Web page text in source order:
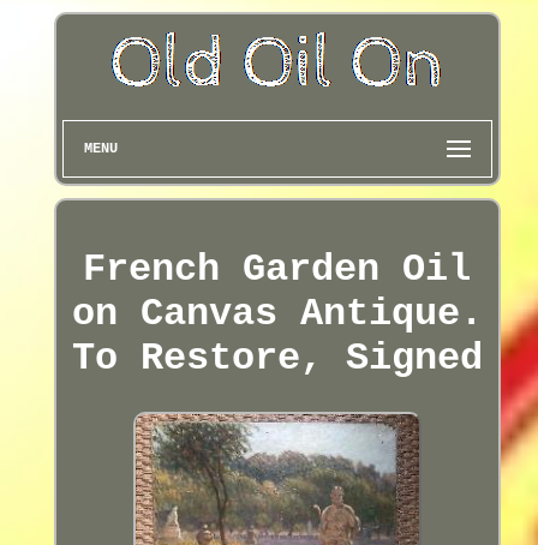
MENU
French Garden Oil
on Canvas Antique.
To Restore, Signed